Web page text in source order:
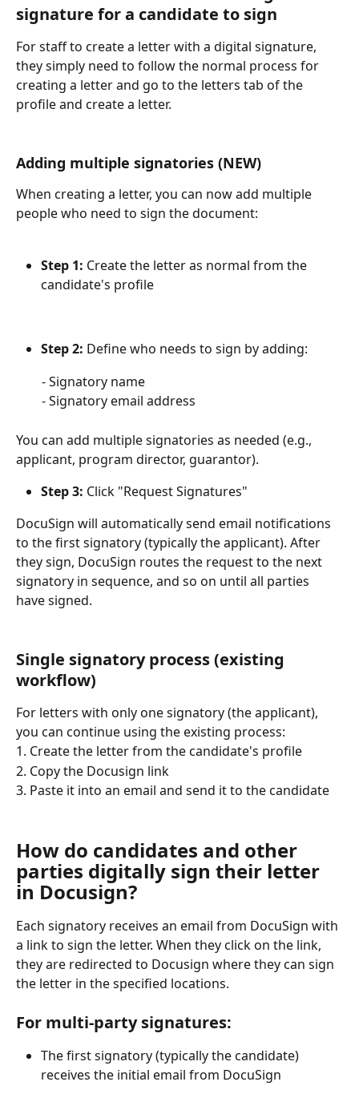
signature for a candidate to sign
For staff to create a letter with a digital signature,
they simply need to follow the normal process for
creating a letter and go to the letters tab of the
profile and create a letter.
Adding multiple signatories (NEW)
When creating a letter, you can now add multiple
people who need to sign the document:
Step 1: Create the letter as normal from the
candidate's profile
Step 2: Define who needs to sign by adding:
        - Signatory name
        - Signatory email address
You can add multiple signatories as needed (e.g.,
applicant, program director, guarantor).
Step 3: Click "Request Signatures"
DocuSign will automatically send email notifications
to the first signatory (typically the applicant). After
they sign, DocuSign routes the request to the next
signatory in sequence, and so on until all parties
have signed.
Single signatory process (existing
workflow)
For letters with only one signatory (the applicant),
you can continue using the existing process:
1. Create the letter from the candidate's profile
2. Copy the Docusign link
3. Paste it into an email and send it to the candidate
How do candidates and other
parties digitally sign their letter
in Docusign?
Each signatory receives an email from DocuSign with
a link to sign the letter. When they click on the link,
they are redirected to Docusign where they can sign
the letter in the specified locations.
For multi-party signatures:
The first signatory (typically the candidate)
receives the initial email from DocuSign